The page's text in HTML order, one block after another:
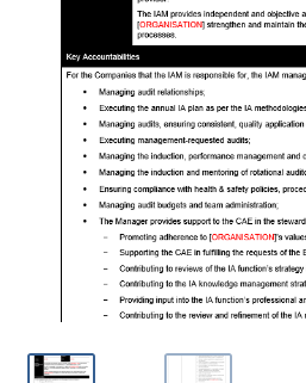
Reporting